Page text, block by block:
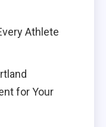
Athlete
for Your